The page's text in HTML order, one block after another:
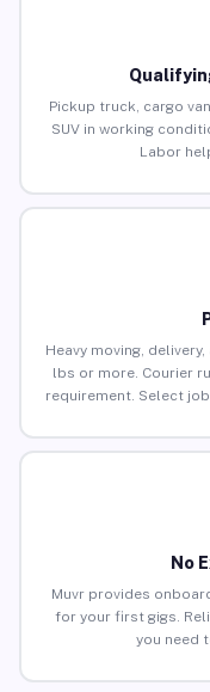
Pickup truck, cargo
SUV in working
Labor
Heavy moving,
lbs or more. Courier
requirement. Select
No
Muvr provides
for your first gigs.
you need